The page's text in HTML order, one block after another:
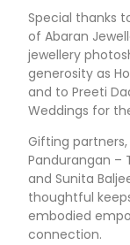
Special thanks
of Abaran
jewellery
generosity as
and to Preeti
Weddings for
Gifting partners,
Pandurangan –
and Sunita
thoughtful
embodied
connection.